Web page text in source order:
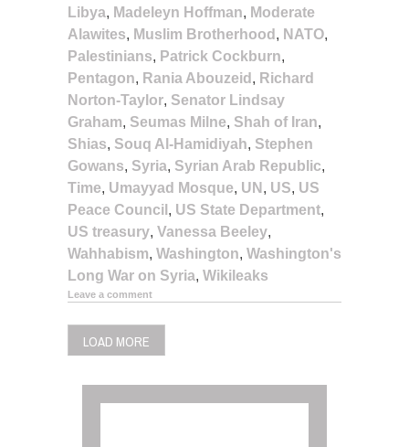
Libya, Madeleyn Hoffman, Moderate
Alawites, Muslim Brotherhood , NATO,
Palestinians, Patrick Cockburn,
Pentagon, Rania Abouzeid , Richard
Norton-Taylor, Senator Lindsay
Graham, Seumas Milne, Shah of Iran,
Shias, Souq Al-Hamidiyah, Stephen
Gowans, Syria, Syrian Arab Republic,
Time, Umayyad Mosque, UN , US, US
Peace Council , US State Department,
US treasury, Vanessa Beeley,
Wahhabism, Washington, Washington's
Long War on Syria, Wikileaks
Leave a comment
LOAD MORE